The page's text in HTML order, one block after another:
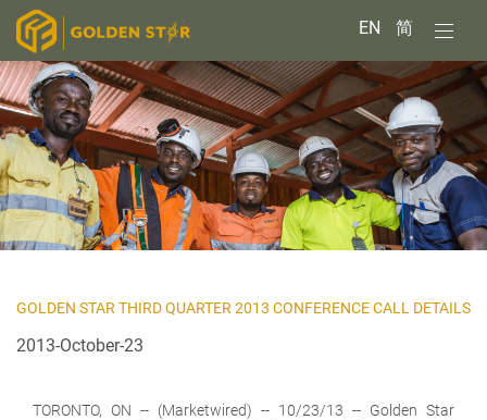
EN 简
GOLDEN STAR THIRD QUARTER 2013 CONFERENCE CALL DETAILS
2013-October-23
TORONTO, ON -- (Marketwired) -- 10/23/13 -- Golden Star